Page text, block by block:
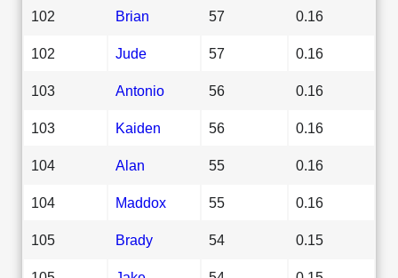
102 Brian 57 0.16
102 Jude 57 0.16
103 Antonio 56 0.16
103 Kaiden 56 0.16
104 Alan 55 0.16
104 Maddox 55 0.16
105 Brady 54 0.15